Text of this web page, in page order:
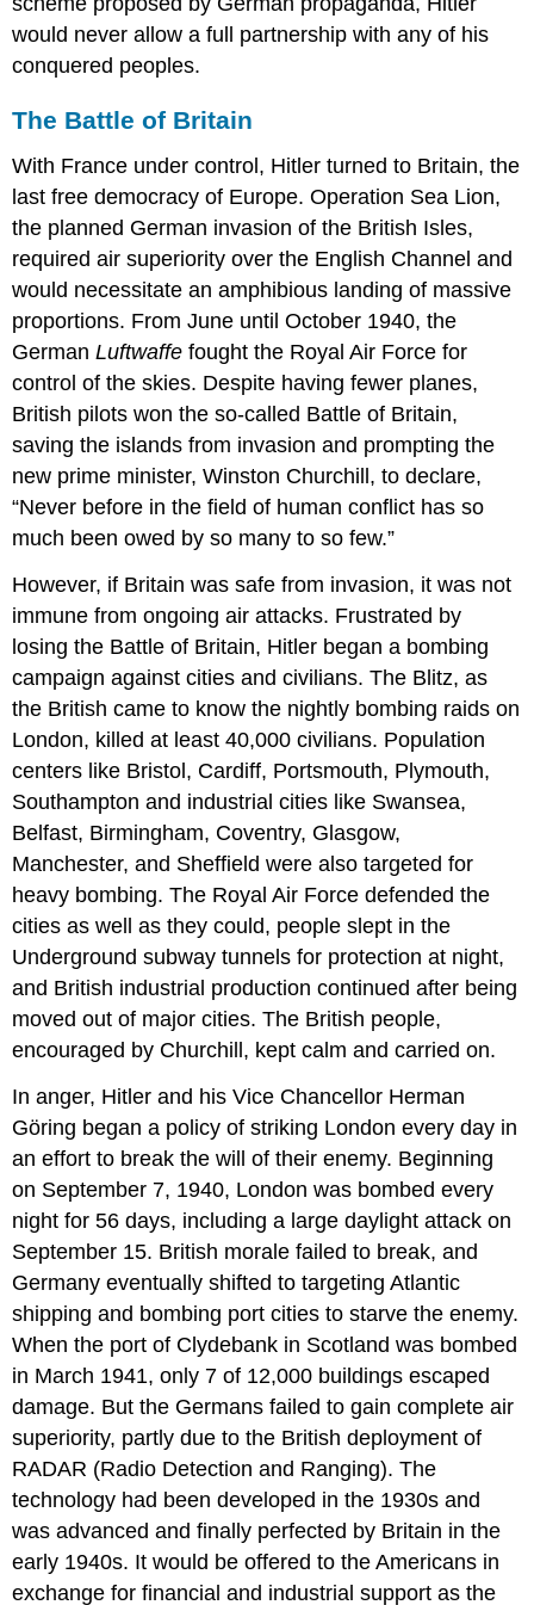
would never allow a full partnership with any of his
conquered peoples.
The Battle of Britain
With France under control, Hitler turned to Britain, the
last free democracy of Europe. Operation Sea Lion,
the planned German invasion of the British Isles,
required air superiority over the English Channel and
would necessitate an amphibious landing of massive
proportions. From June until October 1940, the
GermanLuftwaffe fought the Royal Air Force for
control of the skies. Despite having fewer planes,
British pilots won the so-called Battle of Britain,
saving the islands from invasion and prompting the
new prime minister, Winston Churchill, to declare,
“Never before in the field of human conflict has so
much been owed by so many to so few.”
However, if Britain was safe from invasion, it was not
immune from ongoing air attacks. Frustrated by
losing the Battle of Britain, Hitler began a bombing
campaign against cities and civilians. The Blitz, as
the British came to know the nightly bombing raids on
London, killed at least 40,000 civilians. Population
centers like Bristol, Cardiff, Portsmouth, Plymouth,
Southampton and industrial cities like Swansea,
Belfast, Birmingham, Coventry, Glasgow,
Manchester, and Sheffield were also targeted for
heavy bombing. The Royal Air Force defended the
cities as well as they could, people slept in the
Underground subway tunnels for protection at night,
and British industrial production continued after being
moved out of major cities. The British people,
encouraged by Churchill, kept calm and carried on.
In anger, Hitler and his Vice Chancellor Herman
Göring began a policy of striking London every day in
an effort to break the will of their enemy. Beginning
on September 7, 1940, London was bombed every
night for 56 days, including a large daylight attack on
September 15. British morale failed to break, and
Germany eventually shifted to targeting Atlantic
shipping and bombing port cities to starve the enemy.
When the port of Clydebank in Scotland was bombed
in March 1941, only 7 of 12,000 buildings escaped
damage. But the Germans failed to gain complete air
superiority, partly due to the British deployment of
RADAR (Radio Detection and Ranging). The
technology had been developed in the 1930s and
was advanced and finally perfected by Britain in the
early 1940s. It would be offered to the Americans in
exchange for financial and industrial support as the